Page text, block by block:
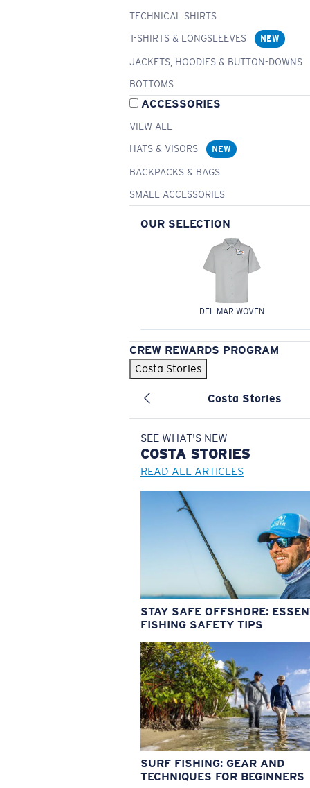
TECHNICAL SHIRTS
T-SHIRTS & LONGSLEEVES
NEW
JACKETS, HOODIES & BUTTON-DOWNS
BOTTOMS
ACCESSORIES
VIEW ALL
HATS & VISORS
NEW
BACKPACKS & BAGS
SMALL ACCESSORIES
OUR SELECTION
DEL MAR WOVEN
CREW REWARDS PROGRAM
Costa Stories
Costa Stories
SEE WHAT'S NEW
COSTA STORIES
READ ALL ARTICLES
STAY SAFE OFFSHORE:
FISHING SAFETY TIPS
SURF FISHING: GEAR AND
TECHNIQUES FOR BEGINNERS